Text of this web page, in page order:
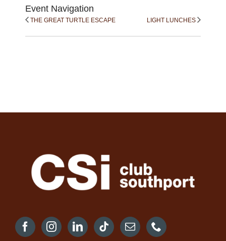
Event Navigation
THE GREAT TURTLE ESCAPE LIGHT LUNCHES